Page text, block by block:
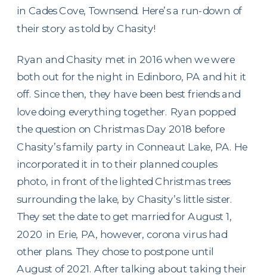
in Cades Cove, Townsend. Here’s a run-down of
their story as told by Chasity!
Ryan and Chasity met in 2016 when we were
both out for the night in Edinboro, PA and hit it
off. Since then, they have been best friends and
love doing everything together. Ryan popped
the question on Christmas Day 2018 before
Chasity’s family party in Conneaut Lake, PA. He
incorporated it in to their planned couples
photo, in front of the lighted Christmas trees
surrounding the lake, by Chasity’s little sister.
They set the date to get married for August 1,
2020 in Erie, PA, however, corona virus had
other plans. They chose to postpone until
August of 2021. After talking about taking their